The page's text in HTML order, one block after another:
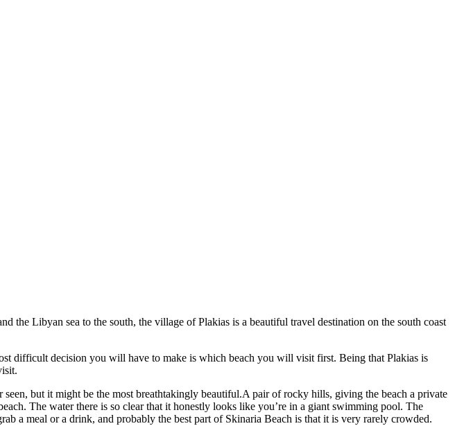
the Libyan sea to the south, the village of Plakias is a beautiful travel destination on the south coast
difficult decision you will have to make is which beach you will visit first. Being that Plakias is
but it might be the most breathtakingly beautiful.A pair of rocky hills, giving the beach a private
The water there is so clear that it honestly looks like you’re in a giant swimming pool. The
a meal or a drink, and probably the best part of Skinaria Beach is that it is very rarely crowded.